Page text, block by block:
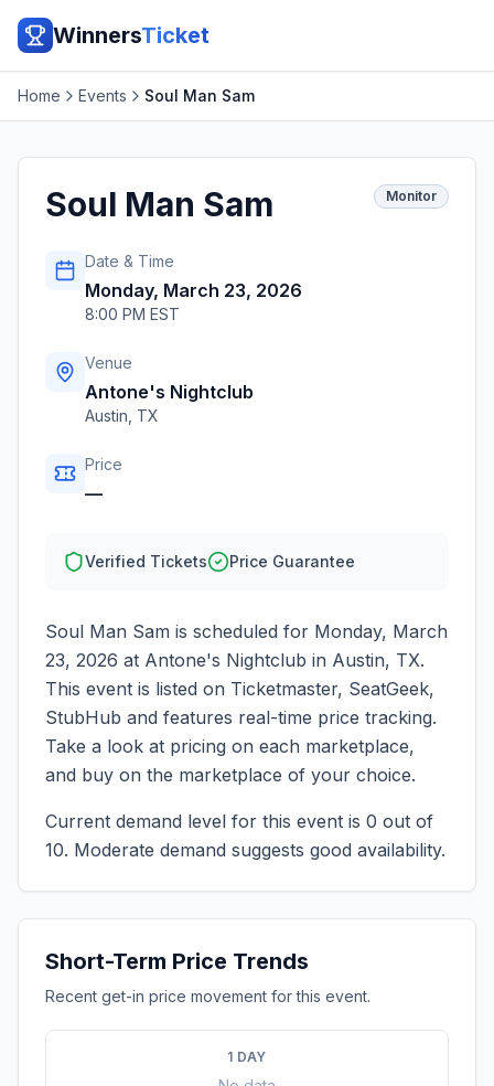
WinnersTicket
Home Events Soul Man Sam
Soul Man Sam Monitor
Date & Time
Monday, March 23, 2026
8:00 PM EST
Venue
Antone's Nightclub
Austin TX
Price
—
Verified Tickets Price Guarantee
Soul Man Sam is scheduled for Monday, March
23, 2026 at Antone's Nightclub in Austin, TX.
This event is listed on Ticketmaster, SeatGeek,
StubHub and features real-time price tracking.
Take a look at pricing on each marketplace,
and buy on the marketplace of your choice.
Current demand level for this event is 0 out of
10. Moderate demand suggests good availability.
Short-Term Price Trends
Recent get-in price movement for this event.
1 DAY